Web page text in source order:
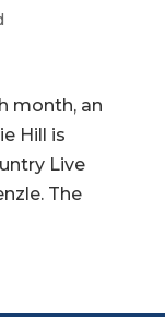
month, an
Hill is
Live
The